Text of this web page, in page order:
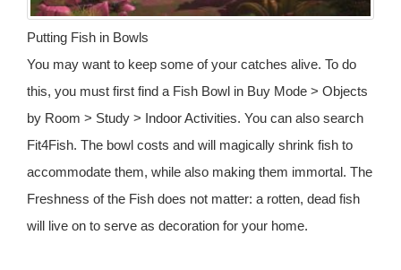
Putting Fish in Bowls
You may want to keep some of your catches alive. To do
this, you must first find a Fish Bowl in Buy Mode > Objects
by Room > Study > Indoor Activities. You can also search
Fit4Fish. The bowl costs and will magically shrink fish to
accommodate them, while also making them immortal. The
Freshness of the Fish does not matter: a rotten, dead fish
will live on to serve as decoration for your home.